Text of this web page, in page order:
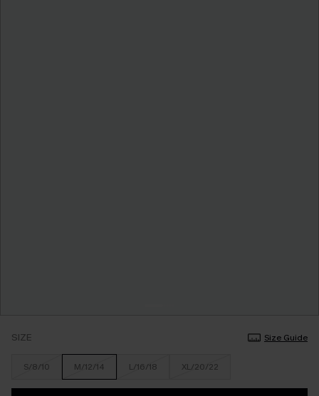
SIZE Size Guide
S/8/10 M/12/14 L/16/18 XL/20/22